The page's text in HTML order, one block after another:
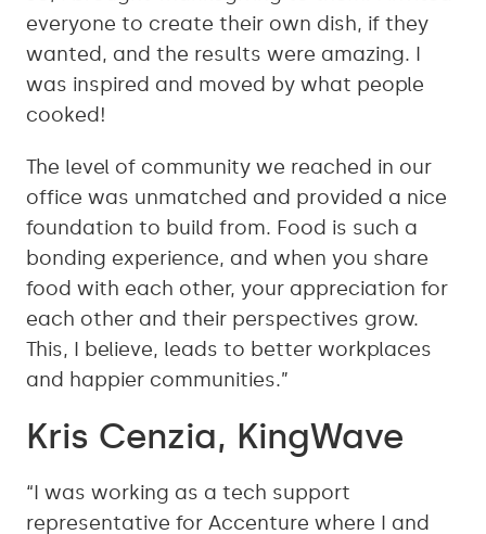
everyone to create their own dish, if they
wanted, and the results were amazing. I
was inspired and moved by what people
cooked!
The level of community we reached in our
office was unmatched and provided a nice
foundation to build from. Food is such a
bonding experience, and when you share
food with each other, your appreciation for
each other and their perspectives grow.
This, I believe, leads to better workplaces
and happier communities.”
Kris Cenzia, KingWave
“I was working as a tech support
representative for Accenture where I and